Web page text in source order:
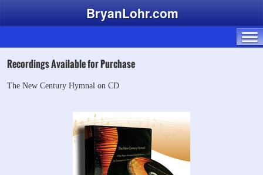
BryanLohr.com
Recordings Available for Purchase
The New Century Hymnal on CD